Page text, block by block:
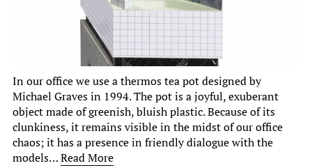
In our office we use a thermos tea pot designed by
Michael Graves in 1994. The pot is a joyful, exuberant
object made of greenish, bluish plastic. Because of its
clunkiness, it remains visible in the midst of our office
chaos; it has a presence in friendly dialogue with the
models…Read More